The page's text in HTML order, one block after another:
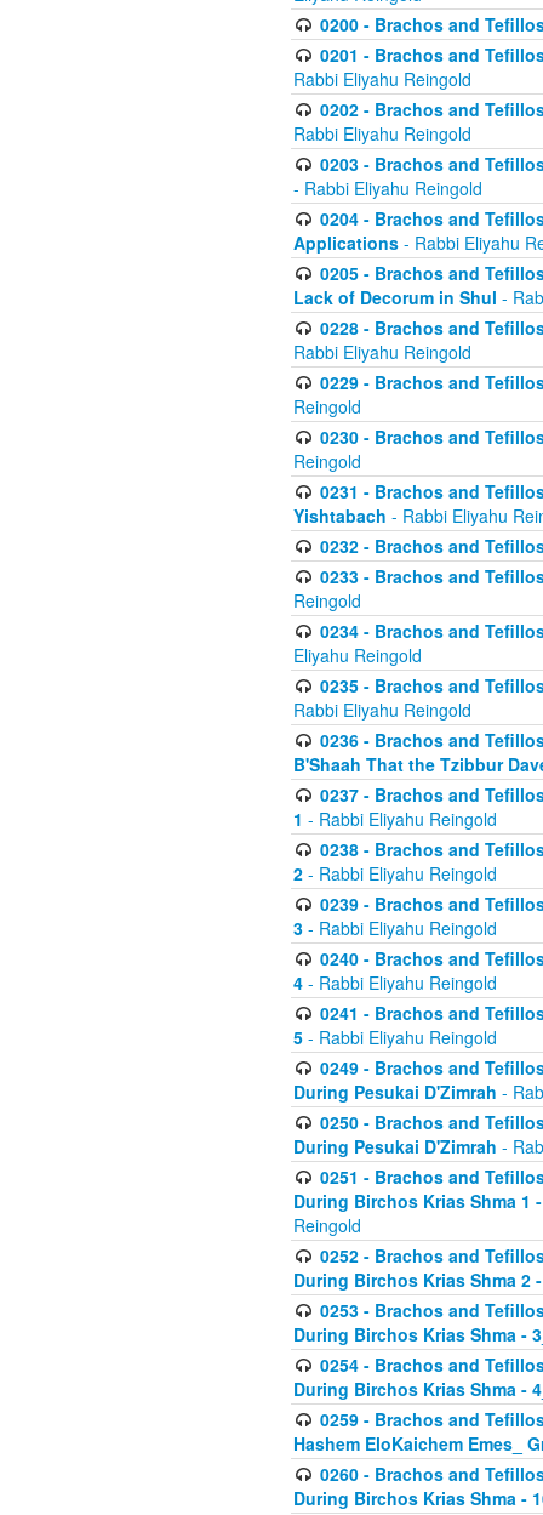
0200 - Brachos and
0201 - Brachos and
Rabbi Eliyahu Reingold
0202 - Brachos and
Rabbi Eliyahu Reingold
0203 - Brachos and
- Rabbi Eliyahu Reingold
0204 - Brachos and
Applications - Rabbi Eliyahu
0205 - Brachos and
Lack of Decorum in Shul -
0228 - Brachos and
Rabbi Eliyahu Reingold
0229 - Brachos and
Reingold
0230 - Brachos and
Reingold
0231 - Brachos and
Yishtabach - Rabbi Eliyahu
0232 - Brachos and
0233 - Brachos and
Reingold
0234 - Brachos and
Eliyahu Reingold
0235 - Brachos and
Rabbi Eliyahu Reingold
0236 - Brachos and
B'Shaah That the Tzibbur
0237 - Brachos and
1 - Rabbi Eliyahu Reingold
0238 - Brachos and
2 - Rabbi Eliyahu Reingold
0239 - Brachos and
3 - Rabbi Eliyahu Reingold
0240 - Brachos and
4 - Rabbi Eliyahu Reingold
0241 - Brachos and
5 - Rabbi Eliyahu Reingold
0249 - Brachos and
During Pesukai D'Zimrah -
0250 - Brachos and
During Pesukai D'Zimrah -
0251 - Brachos and
During Birchos Krias Shma 1
Reingold
0252 - Brachos and
During Birchos Krias Shma 2
0253 - Brachos and
During Birchos Krias Shma -
0254 - Brachos and
During Birchos Krias Shma -
0259 - Brachos and
Hashem EloKaichem Emes_
0260 - Brachos and
During Birchos Krias Shma -